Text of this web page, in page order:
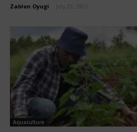
Zablon Oyugi July 22, 2025
Aquaculture